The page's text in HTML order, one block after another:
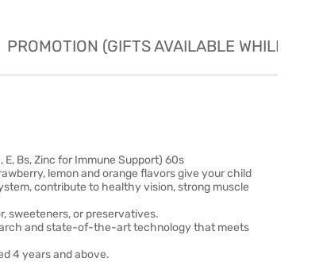
PROMOTION (GIFTS AVAILABLE WHILE
E, Bs, Zinc for Immune Support) 60s
lemon and orange flavors give your child
contribute to healthy vision, strong muscle
sweeteners, or preservatives.
and state-of-the-art technology that meets
4 years and above.